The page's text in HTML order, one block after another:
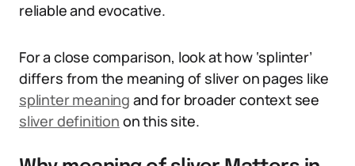
reliable and evocative.
For a close comparison, look at how ‘splinter’
differs from the meaning of sliver on pages like
splinter meaning and for broader context see
sliver definition on this site.